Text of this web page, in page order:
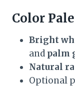
Color
Bright
and palm
Natural
Optional